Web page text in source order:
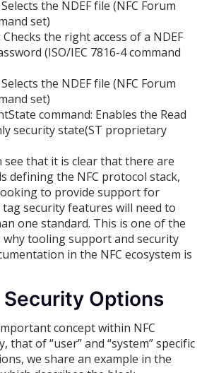
the NDEF file (NFC Forum
set)
the right access of a NDEF
(ISO/IEC 7816-4 command
the NDEF file (NFC Forum
set)
command: Enables the Read
security state(ST proprietary
see that it is clear that there are
defining the NFC protocol stack,
to provide support for
security features will need to
one standard. This is one of the
tooling support and security
in the NFC ecosystem is
Security Options
concept within NFC
that of “user” and “system” specific
we share an example in the